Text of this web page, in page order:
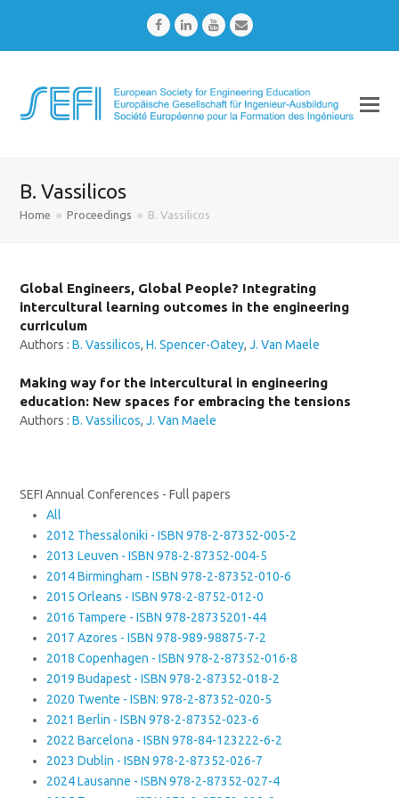
FacebookLinkedInYoutubeEmail
B. Vassilicos
Home » Proceedings » B. Vassilicos
Global Engineers, Global People? Integrating
intercultural learning outcomes in the engineering
curriculum
Authors :B. Vassilicos,H. Spencer-Oatey,J. Van Maele
Making way for the intercultural in engineering
education: New spaces for embracing the tensions
Authors :B. Vassilicos,J. Van Maele
SEFI Annual Conferences - Full papers
All
2012 Thessaloniki - ISBN 978-2-87352-005-2
2013 Leuven - ISBN 978-2-87352-004-5
2014 Birmingham - ISBN 978-2-87352-010-6
2015 Orleans - ISBN 978-2-8752-012-0
2016 Tampere - ISBN 978-28735201-44
2017 Azores - ISBN 978-989-98875-7-2
2018 Copenhagen - ISBN 978-2-87352-016-8
2019 Budapest - ISBN 978-2-87352-018-2
2020 Twente - ISBN: 978-2-87352-020-5
2021 Berlin - ISBN 978-2-87352-023-6
2022 Barcelona - ISBN 978-84-123222-6-2
2023 Dublin - ISBN 978-2-87352-026-7
2024 Lausanne - ISBN 978-2-87352-027-4